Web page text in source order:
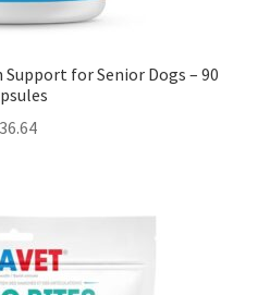
for Senior Dogs – 90
36.64